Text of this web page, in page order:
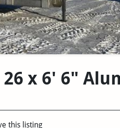
x 6' 6"
this listing